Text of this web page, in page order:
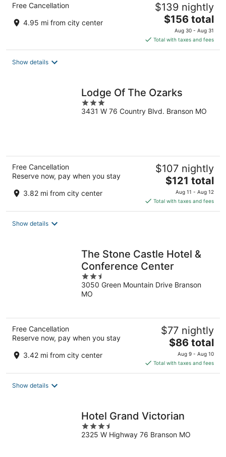
Free Cancellation
4.95 mi from city center
$139 nightly
The
price
is
$156
$156 total
Aug 30 - Aug 31
Total with taxes and fees
Show details
Lodge Of The Ozarks
3
out
3431 W 76 Country Blvd. Branson MO
Free Cancellation
Reserve now, pay when you stay
3.82 mi from city center
$107 nightly
The
price
is
$121
$121 total
Aug 11 - Aug 12
Total with taxes and fees
Show details
The Stone Castle Hotel &
Conference Center
2.5
out
of
3050 Green Mountain Drive Branson
MO
Free Cancellation
Reserve now, pay when you stay
3.42 mi from city center
$77 nightly
The
price
is
$86
$86 total
Aug 9 - Aug 10
Total with taxes and fees
Show details
Hotel Grand Victorian
3.5
out
2325 W Highway 76 Branson MO